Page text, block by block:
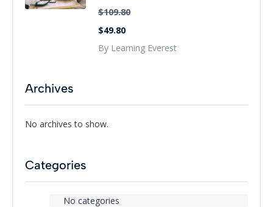
$109.80
$49.80
By Learning Everest
Archives
No archives to show.
Categories
No categories